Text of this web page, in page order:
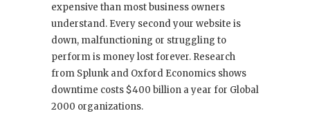
expensive than most business owners
understand. Every second your website is
down, malfunctioning or struggling to
perform is money lost forever. Research
from Splunk and Oxford Economics shows
downtime costs $400 billion a year for Global
2000 organizations.